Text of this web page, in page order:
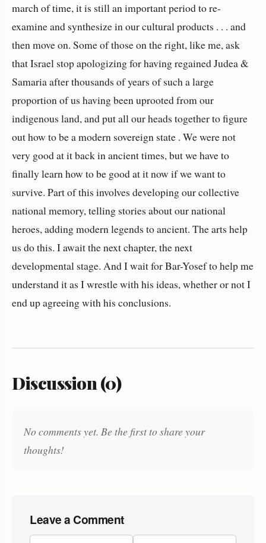
march of time, it is still an important period to re-
examine and synthesize in our cultural products . . . and
then move on. Some of those on the right, like me, ask
that Israel stop apologizing for having regained Judea &
Samaria after thousands of years of such a large
proportion of us having been uprooted from our
indigenous land, and put all our heads together to figure
out how to be a modern sovereign state . We were not
very good at it back in ancient times, but we have to
finally learn how to be good at it now if we want to
survive. Part of this involves developing our collective
national memory, telling stories about our national
heroes, adding modern legends to ancient. The arts help
us do this. I await the next chapter, the next
developmental stage. And I wait for Bar-Yosef to help me
understand it as I wrestle with his ideas, whether or not I
end up agreeing with his conclusions.
Discussion (0)
No comments yet. Be the first to share your
thoughts!
Leave a Comment